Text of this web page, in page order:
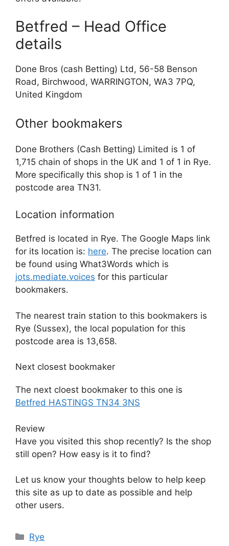
Betfred – Head Office
details
Done Bros (cash Betting) Ltd, 56-58 Benson
Road, Birchwood, WARRINGTON, WA3 7PQ,
United Kingdom
Other bookmakers
Done Brothers (Cash Betting) Limited is 1 of
1,715 chain of shops in the UK and 1 of 1 in Rye.
More specifically this shop is 1 of 1 in the
postcode area TN31.
Location information
Betfred is located in Rye. The Google Maps link
for its location is: here. The precise location can
be found using What3Words which is
jots.mediate.voices for this particular
bookmakers.
The nearest train station to this bookmakers is
Rye (Sussex), the local population for this
postcode area is 13,658.
Next closest bookmaker
The next cloest bookmaker to this one is
Betfred HASTINGS TN34 3NS
Review
Have you visited this shop recently? Is the shop
still open? How easy is it to find?
Let us know your thoughts below to help keep
this site as up to date as possible and help
other users.
Categories
Rye